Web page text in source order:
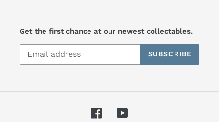
Get the first chance at our newest collectables.
SUBSCRIBE
FacebookYouTube